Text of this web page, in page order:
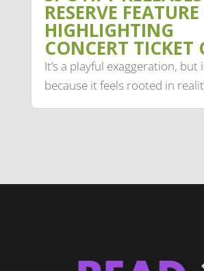
RESERVE
HIGHLIGHTING
CONCERT TICKET
It’s a playful exaggeration, but
because it feels rooted in